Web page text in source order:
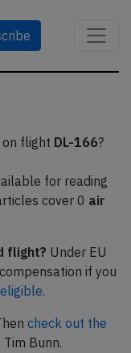
flight DL-166?
for reading
cover 0 air
flight? Under EU
if you
check out the
Bunn.